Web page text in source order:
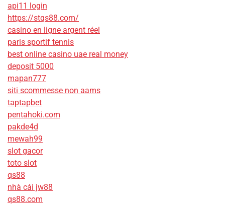
api11 login
https://stqs88.com/
casino en ligne argent réel
paris sportif tennis
best online casino uae real money
deposit 5000
mapan777
siti scommesse non aams
taptapbet
pentahoki.com
pakde4d
mewah99
slot gacor
toto slot
qs88
nhà cái jw88
qs88.com